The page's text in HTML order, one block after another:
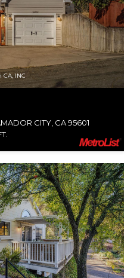
INC
CITY, CA 95601